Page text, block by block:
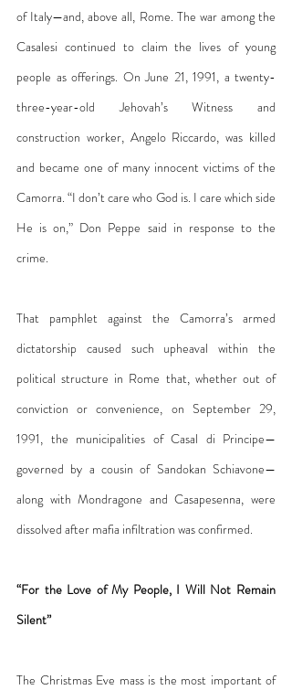
of Italy—and, above all, Rome. The war among the
Casalesi continued to claim the lives of young
people as offerings. On June 21, 1991, a twenty-
three-year-old Jehovah’s Witness and
construction worker, Angelo Riccardo, was killed
and became one of many innocent victims of the
Camorra. “I don’t care who God is. I care which side
He is on,” Don Peppe said in response to the
crime.
That pamphlet against the Camorra’s armed
dictatorship caused such upheaval within the
political structure in Rome that, whether out of
conviction or convenience, on September 29,
1991, the municipalities of Casal di Principe—
governed by a cousin of Sandokan Schiavone—
along with Mondragone and Casapesenna, were
dissolved after mafia infiltration was confirmed.
“For the Love of My People, I Will Not Remain
Silent”
The Christmas Eve mass is the most important of